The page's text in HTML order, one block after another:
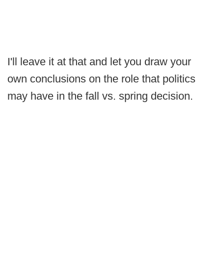
I'll leave it at that and let you draw your
own conclusions on the role that politics
may have in the fall vs. spring decision.